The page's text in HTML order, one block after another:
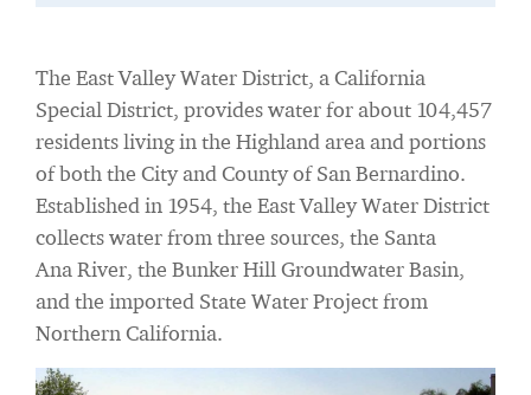
The East Valley Water District, a California
Special District, provides water for about 104,457
residents living in the Highland area and portions
of both the City and County of San Bernardino.
Established in 1954, the East Valley Water District
collects water from three sources, the Santa
Ana River, the Bunker Hill Groundwater Basin,
and the imported State Water Project from
Northern California.